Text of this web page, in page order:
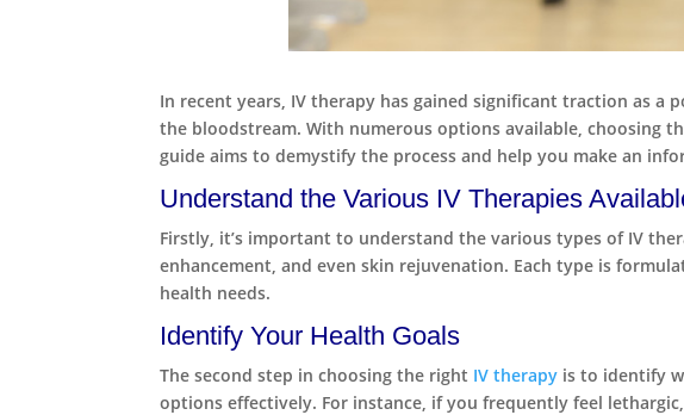
In recent years, IV therapy has gained significant traction as
the bloodstream. With numerous options available, choosing
guide aims to demystify the process and help you make an
Understand the Various IV Therapies
Firstly, it’s important to understand the various types of IV
enhancement, and even skin rejuvenation. Each type is
health needs.
Identify Your Health Goals
The second step in choosing the right IV therapy is to identify
options effectively. For instance, if you frequently feel